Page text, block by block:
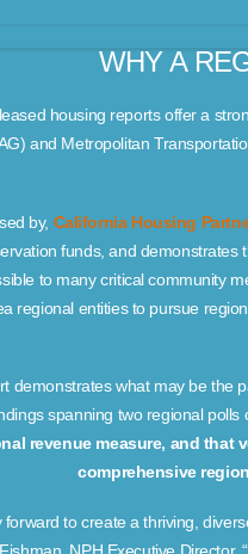
WHY A
housing reports offer a
and Metropolitan
by, California Housing
funds, and
to many critical community
regional entities to pursue
demonstrates what may be the
spanning two regional
revenue measure, and that
comprehensive
forward to create a thriving,
NPH Executive